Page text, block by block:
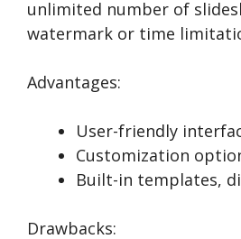
unlimited number of
watermark or time
Advantages:
User-friendly
Customization
Built-in templates,
Drawbacks: